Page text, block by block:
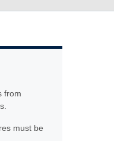
from
must be